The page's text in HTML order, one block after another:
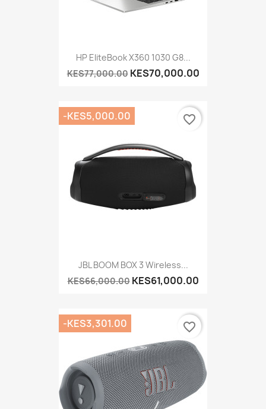
HP EliteBook X360 1030 G8...
KES77,000.00 KES70,000.00
JBL BOOM BOX 3 Wireless...
KES66,000.00 KES61,000.00
-KES5,000.00 favorite_border
-KES3,301.00 favorite_border